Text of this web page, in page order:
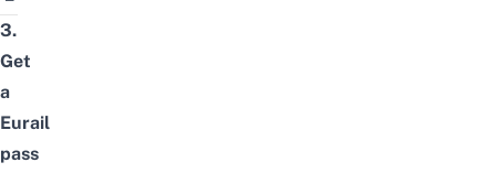
3.
Get
a
Eurail
pass